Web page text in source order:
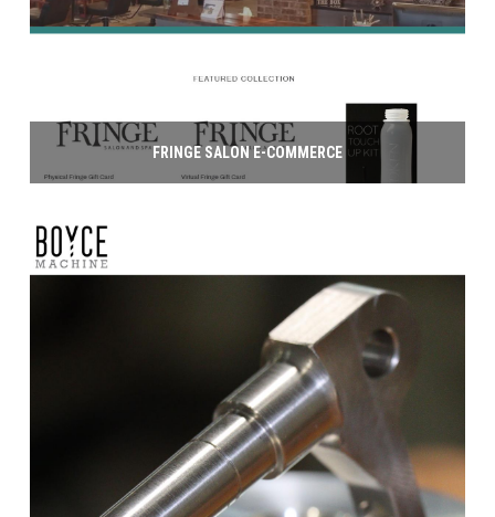
FRINGE SALON E-COMMERCE